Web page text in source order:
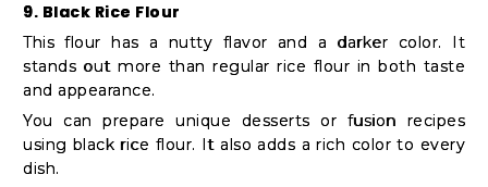
9. Black Rice Flour
This flour has a nutty flavor and a darker color. It
stands out more than regular rice flour in both taste
and appearance.
You can prepare unique desserts or fusion recipes
using black rice flour. It also adds a rich color to every
dish.